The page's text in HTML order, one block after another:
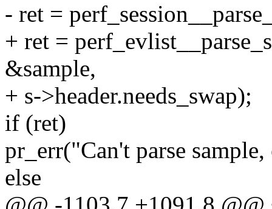
- ret =
+ ret =
&sample,
+ s->header.needs_swap);
if (ret)
pr_err("Can't parse
else